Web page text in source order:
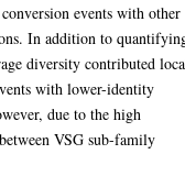
events with other
In addition to
diversity contributed
with lower-identity
due to the high
VSG sub-family